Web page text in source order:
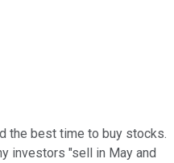
the best time to buy stocks.
investors "sell in May and